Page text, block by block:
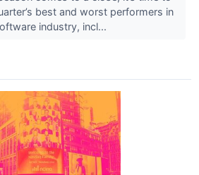
best and worst performers in
industry, incl...